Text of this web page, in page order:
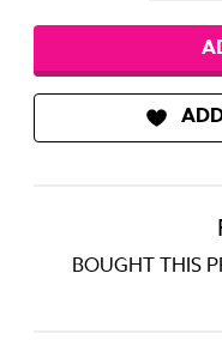
BOUGHT THIS